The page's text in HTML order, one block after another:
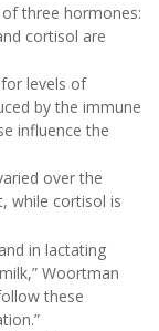
three hormones:
cortisol are
levels of
by the immune
influence the
over the
while cortisol is
in lactating
Woortman
these